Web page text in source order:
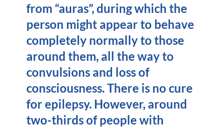
from “auras”, during which the
person might appear to behave
completely normally to those
around them, all the way to
convulsions and loss of
consciousness. There is no cure
for epilepsy. However, around
two-thirds of people with